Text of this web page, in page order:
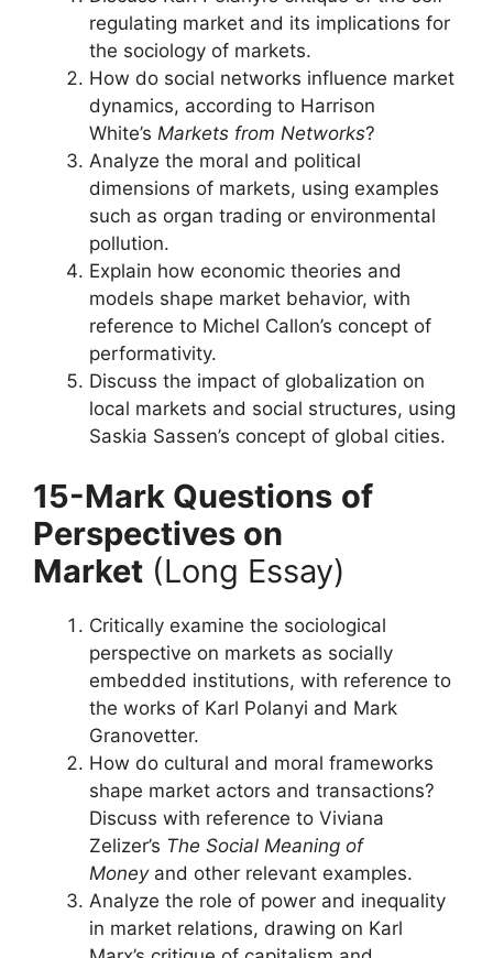
regulating market and its implications for
the sociology of markets.
How do social networks influence market
dynamics, according to Harrison
White’s Markets from Networks?
Analyze the moral and political
dimensions of markets, using examples
such as organ trading or environmental
pollution.
Explain how economic theories and
models shape market behavior, with
reference to Michel Callon’s concept of
performativity.
Discuss the impact of globalization on
local markets and social structures, using
Saskia Sassen’s concept of global cities.
15-Mark Questions of
Perspectives on
Market (Long Essay)
Critically examine the sociological
perspective on markets as socially
embedded institutions, with reference to
the works of Karl Polanyi and Mark
Granovetter.
How do cultural and moral frameworks
shape market actors and transactions?
Discuss with reference to Viviana
Zelizer’s The Social Meaning of
Moneyand other relevant examples.
Analyze the role of power and inequality
in market relations, drawing on Karl